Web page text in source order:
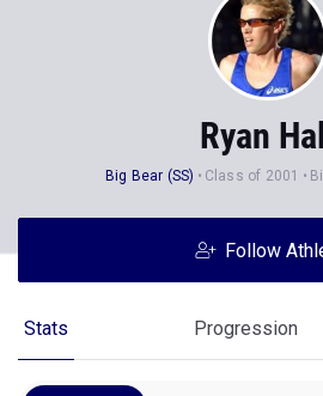
Ryan Hall
Big Bear (SS) Class of 2001
Follow
Stats Progression